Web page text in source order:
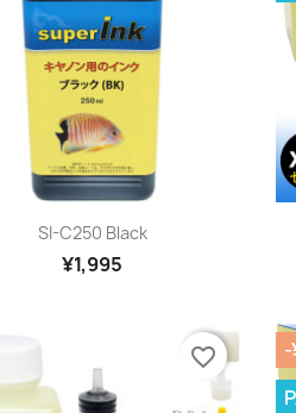
Quick view
SI-C250 Black
¥1,995
favorite_border